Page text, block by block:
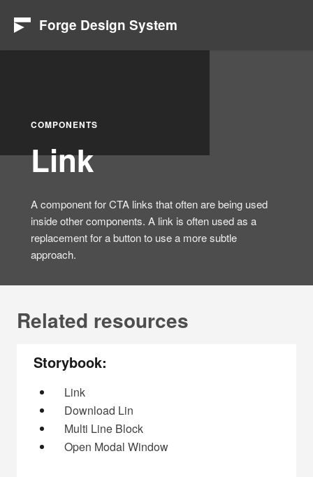
Forge Design System
COMPONENTS
Link
A component for CTA links that often are being used
inside other components. A link is often used as a
replacement for a button to use a more subtle
approach.
Related resources
Storybook:
Link
Download Lin
Multi Line Block
Open Modal Window